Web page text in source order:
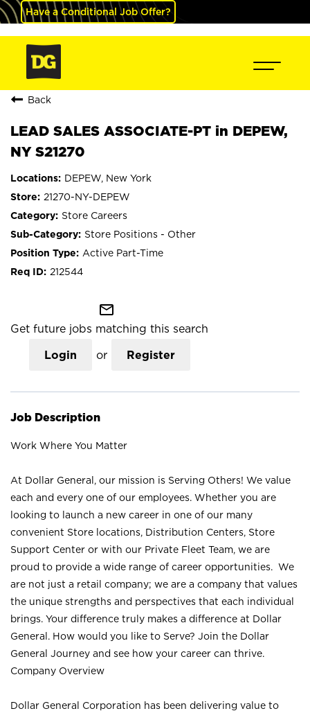
Have a Conditional Job Offer?
Back
LEAD SALES ASSOCIATE-PT in DEPEW,
NY S21270
DEPEW, New York
21270-NY-DEPEW
Store Careers
Store Positions - Other
Active Part-Time
212544
mail_outline
Get future jobs matching this search
Login or Register
Job Description
Work Where You Matter
At Dollar General, our mission is Serving Others! We value
each and every one of our employees. Whether you are
looking to launch a new career in one of our many
convenient Store locations, Distribution Centers, Store
Support Center or with our Private Fleet Team, we are
proud to provide a wide range of career opportunities. We
are not just a retail company; we are a company that values
the unique strengths and perspectives that each individual
brings. Your difference truly makes a difference at Dollar
General. How would you like to Serve? Join the Dollar
General Journey and see how your career can thrive.
Company Overview
Dollar General Corporation has been delivering value to